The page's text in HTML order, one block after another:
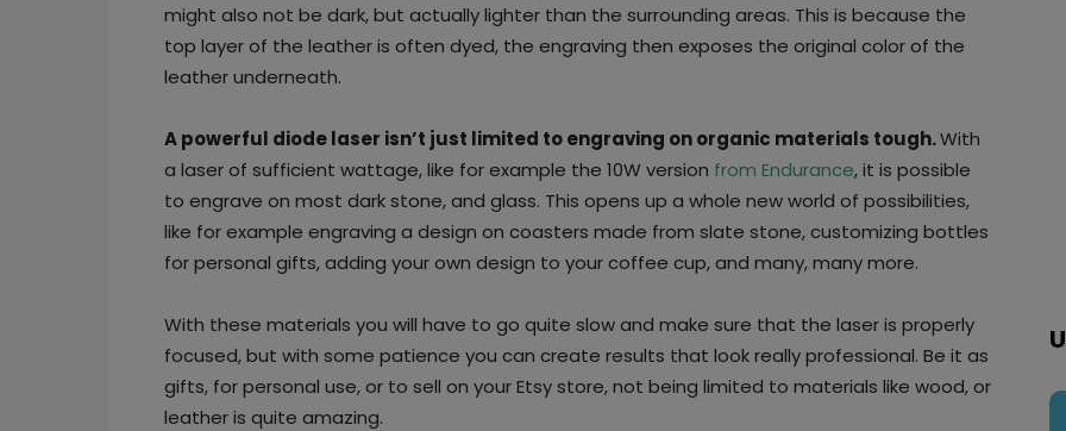
might also not be dark, but actually lighter than the surrounding areas. This is because the
top layer of the leather is often dyed, the engraving then exposes the original color of the
leather underneath.
A powerful diode laser isn’t just limited to engraving on organic materials tough.With
a laser of sufficient wattage, like for example the 10W version from Endurance, it is possible
to engrave on most dark stone, and glass. This opens up a whole new world of possibilities,
like for example engraving a design on coasters made from slate stone, customizing bottles
for personal gifts, adding your own design to your coffee cup, and many, many more.
With these materials you will have to go quite slow and make sure that the laser is properly
focused, but with some patience you can create results that look really professional. Be it as
gifts, for personal use, or to sell on your Etsy store, not being limited to materials like wood, or
leather is quite amazing.